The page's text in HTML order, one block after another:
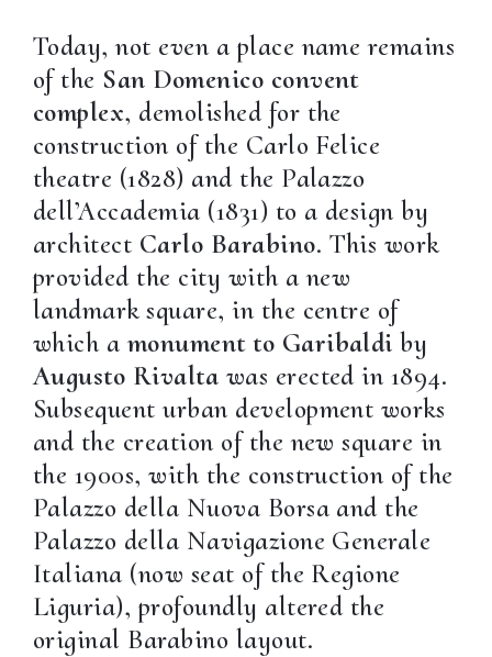
Today, not even a place name remains
of the San Domenico convent
complex, demolished for the
construction of the Carlo Felice
theatre (1828) and the Palazzo
dell’Accademia (1831) to a design by
architect Carlo Barabino. This work
provided the city with a new
landmark square, in the centre of
which a monument to Garibaldi by
Augusto Rivalta was erected in 1894.
Subsequent urban development works
and the creation of the new square in
the 1900s, with the construction of the
Palazzo della Nuova Borsa and the
Palazzo della Navigazione Generale
Italiana (now seat of the Regione
Liguria), profoundly altered the
original Barabino layout.